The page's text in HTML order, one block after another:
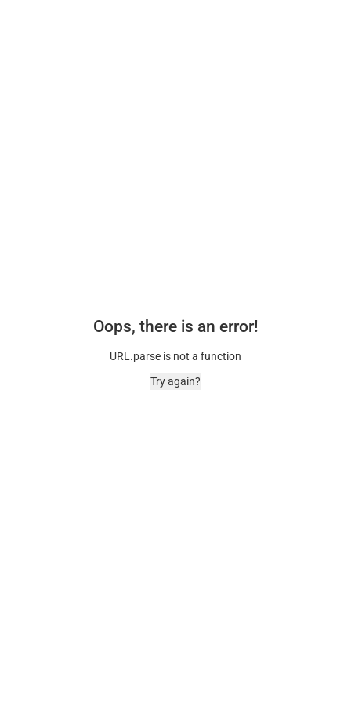
Oops, there is an error!
URL.parse is not a function
Try again?